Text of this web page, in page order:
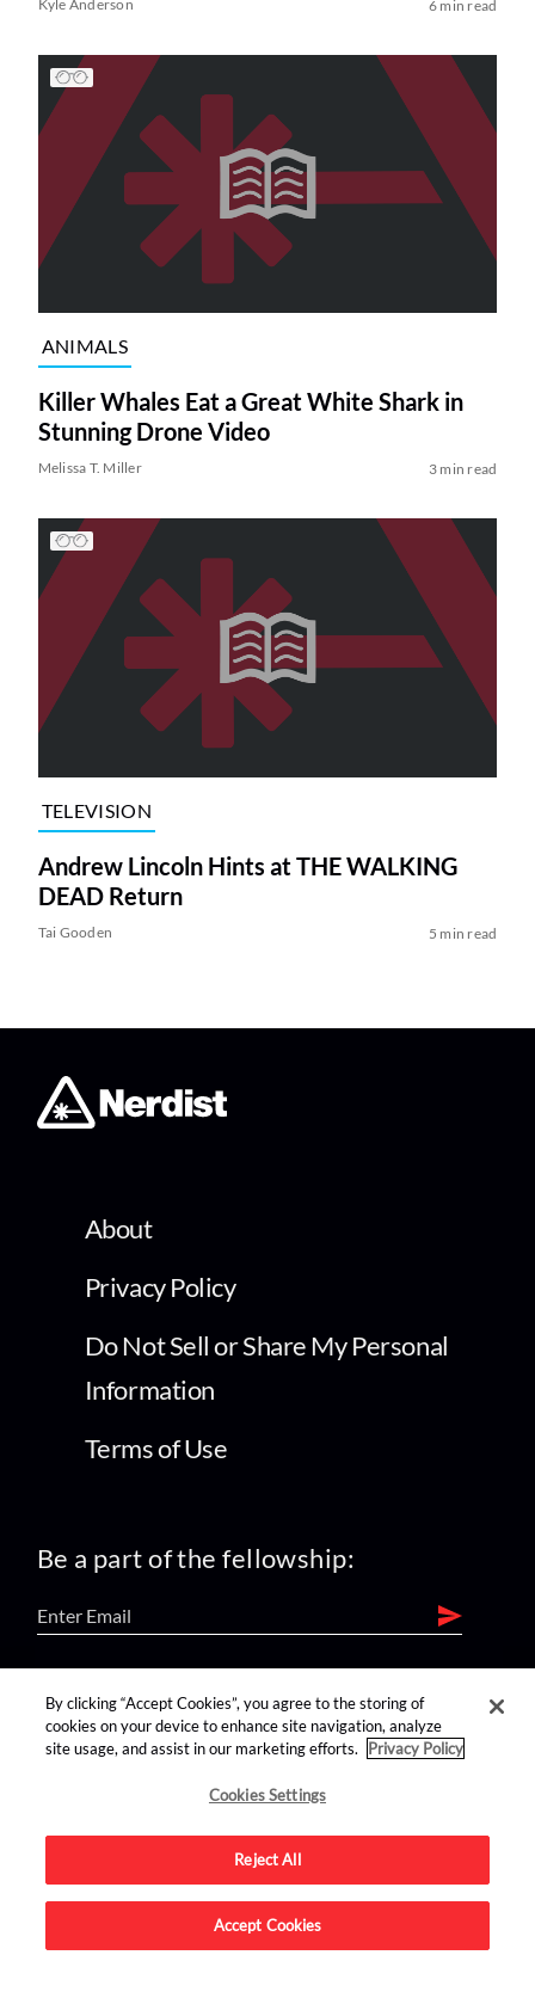
Kyle Anderson 6 min read
ANIMALS
Killer Whales Eat a Great White Shark in
Stunning Drone Video
Melissa T. Miller 3 min read
TELEVISION
Andrew Lincoln Hints at THE WALKING
DEAD Return
Tai Gooden 5 min read
About
Privacy Policy
Do Not Sell or Share My Personal
Information
Terms of Use
Be a part of the fellowship:
find us on:
Advertise on this site.
By clicking “Accept Cookies”, you agree to the storing of
cookies on your device to enhance site navigation, analyze
site usage, and assist in our marketing efforts.
Privacy Policy
Cookies Settings
Reject All
Accept Cookies